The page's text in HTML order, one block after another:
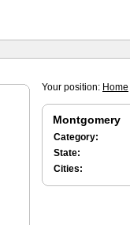
Your position: Home
Montgomery
Category:
State:
Cities: